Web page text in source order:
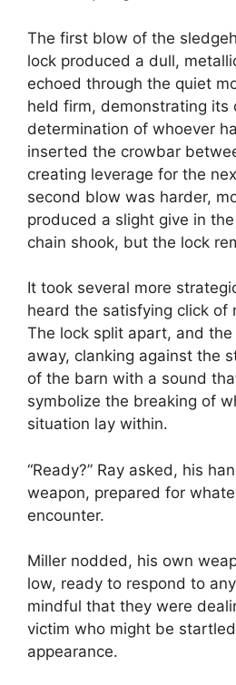
The first blow of the
lock produced a dull,
echoed through the quiet
held firm, demonstrating its
determination of whoever
inserted the crowbar
creating leverage for the
second blow was harder,
produced a slight give in
chain shook, but the lock
It took several more
heard the satisfying click of
The lock split apart, and
away, clanking against the
of the barn with a sound
symbolize the breaking of
situation lay within.
“Ready?” Ray asked, his
weapon, prepared for
encounter.
Miller nodded, his own
low, ready to respond to
mindful that they were
victim who might be
appearance.